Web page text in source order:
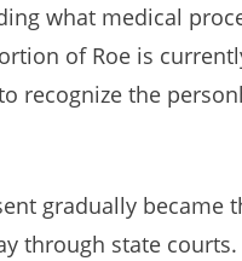
what medical
of Roe is
recognize the
gradually became
through state